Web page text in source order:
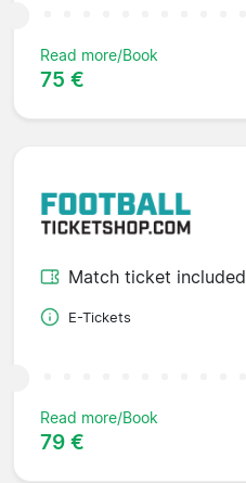
Read more/Book
75 €
Match ticket included
E-Tickets
Read more/Book
79 €